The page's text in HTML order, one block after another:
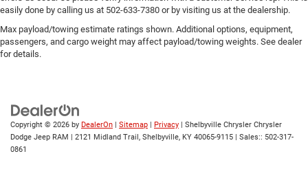
easily done by calling us at 502-633-7380 or by visiting us at the dealership.
Max payload/towing estimate ratings shown. Additional options, equipment,
passengers, and cargo weight may affect payload/towing weights. See dealer
for details.
Copyright © 2026 by DealerOn Sitemap Privacy | Shelbyville Chrysler Chrysler
Dodge Jeep RAM
2121 Midland Trail, Shelbyville, KY 40065-9115 | Sales:: 502-317-
0861